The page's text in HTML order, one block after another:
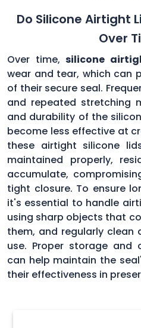
Do Silicone Airtight
Over
Over time,silicone
wear and tear, which can
of their secure seal.
and repeated stretching
and durability of the
become less effective at
these airtight silicone
maintained properly,
accumulate,
tight closure. To ensure
it's essential to handle
using sharp objects that
them, and regularly clean
use. Proper storage and
can help maintain the
their effectiveness in